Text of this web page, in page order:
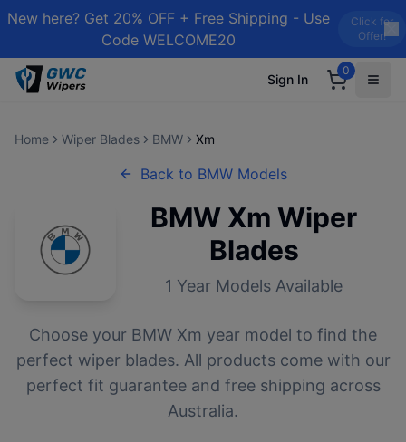
New here? Get 20% OFF + Free Shipping - Use
Code WELCOME20
Click for
Offer!
Sign In
0
Home Wiper Blades BMW Xm
Back to BMW Models
BMW Xm Wiper
Blades
1 Year Models Available
Choose your BMW Xm year model to find the
perfect wiper blades. All products come with our
perfect fit guarantee and free shipping across
Australia.